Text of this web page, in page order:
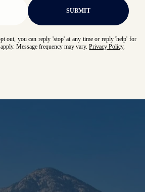
SUBMIT
out, you can reply 'stop' at any time or reply 'help' for
Message frequency may vary.Privacy Policy.